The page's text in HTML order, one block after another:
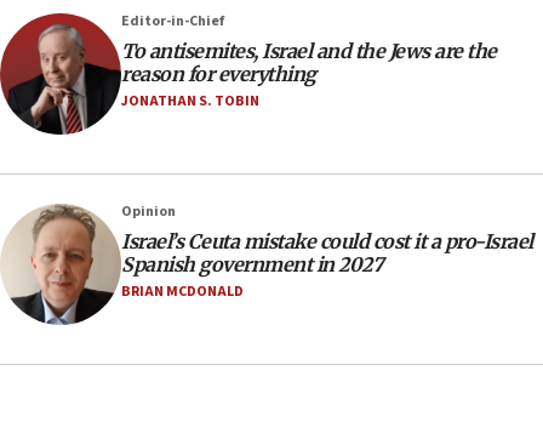
12:41
Rambam: All four soldiers wounded in Lebanon
now stable
12:35
IDF strikes Hezbollah sites after two soldiers
12:17
Israeli and Ukrainian indicted in Iran espionage
case
12:07
Israeli dies from West Nile fever
11:59
Editor-in-Chief
To antisemites, Israel and the Jews are the
reason for everything
JONATHAN S. TOBIN
Opinion
Israel’s Ceuta mistake could cost it a pro-Israel
Spanish government in 2027
BRIAN MCDONALD